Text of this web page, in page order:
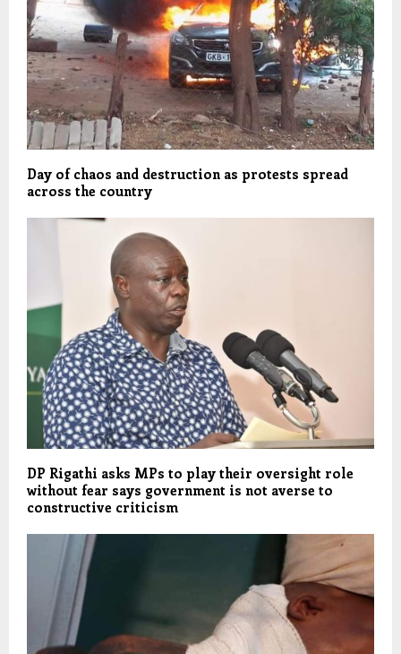
Day of chaos and destruction as protests spread
across the country
DP Rigathi asks MPs to play their oversight role
without fear says government is not averse to
constructive criticism